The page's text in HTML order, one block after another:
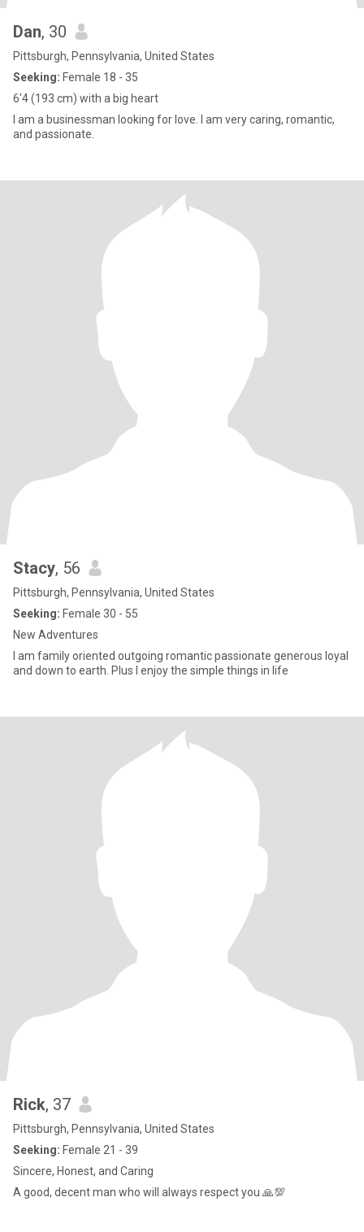
Dan, 30
Pittsburgh, Pennsylvania, United States
Seeking: Female 18 - 35
6'4 (193 cm) with a big heart
I am a businessman looking for love. I am very caring, romantic,
and passionate.
Stacy, 56
Pittsburgh, Pennsylvania, United States
Seeking: Female 30 - 55
New Adventures
I am family oriented outgoing romantic passionate generous loyal
and down to earth. Plus I enjoy the simple things in life
Rick, 37
Pittsburgh, Pennsylvania, United States
Seeking: Female 21 - 39
Sincere, Honest, and Caring
A good, decent man who will always respect you 🙏💯